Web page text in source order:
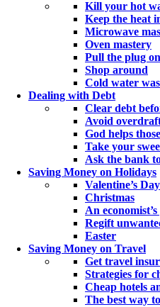
Kill your hot
Keep the heat
Microwave
Oven mastery
Pull the plug
Shop around
Cold water
Dealing with Debt
Clear debt
Avoid
God helps
Take your
Ask the bank
Saving Money on Holidays
Valentine’s Day
Christmas
An
Regift
Easter
Saving Money on Travel
Get travel
Strategies for
Cheap hotels
The best way